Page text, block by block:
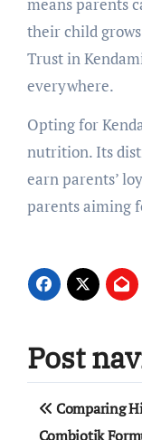
their child
Trust in
everywhere.
Opting for
nutrition. Its
earn parents’
parents aiming
Post
Comparing
Combiotik